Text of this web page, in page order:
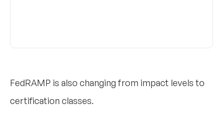
FedRAMP is also changing from impact levels to
certification classes.